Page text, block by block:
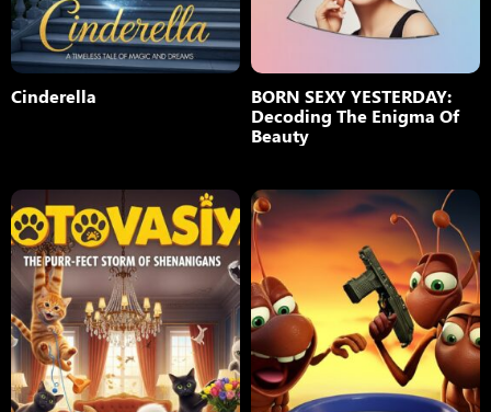
Cinderella
BORN SEXY YESTERDAY:
Decoding The Enigma Of
Beauty